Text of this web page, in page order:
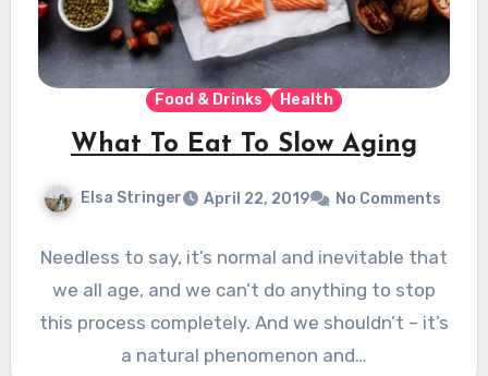
Food & Drinks Health
What To Eat To Slow Aging
Elsa Stringer April 22, 2019 No Comments
Needless to say, it’s normal and inevitable that
we all age, and we can’t do anything to stop
this process completely. And we shouldn’t – it’s
a natural phenomenon and…